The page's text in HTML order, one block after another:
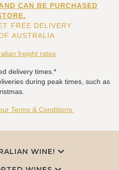
CAN BE PURCHASED
FREE DELIVERY
AUSTRALIA
freight rates
delivery times.*
during peak times, such as
Terms & Conditions.
WINE!